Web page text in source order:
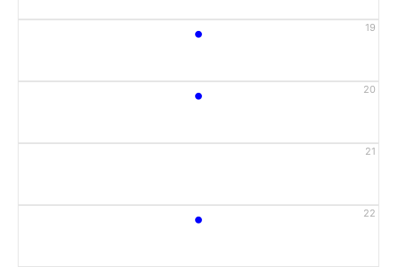
19
•
20
•
21
22
•